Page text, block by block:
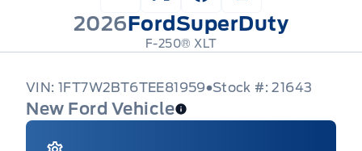
2026FordSuperDuty
F-250® XLT
VIN: 1FT7W2BT6TEE81959 Stock #: 21643
New Ford Vehicle